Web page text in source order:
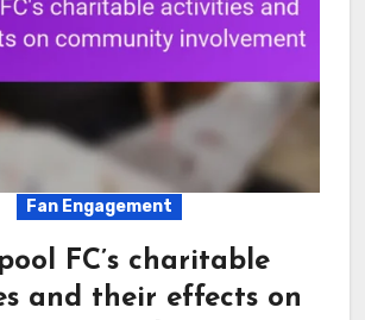
Fan Engagement
FC’s charitable
and their effects on